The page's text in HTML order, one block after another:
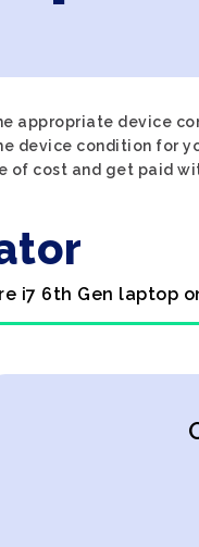
appropriate device
device condition for
of cost and get paid
i7 6th Gen laptop